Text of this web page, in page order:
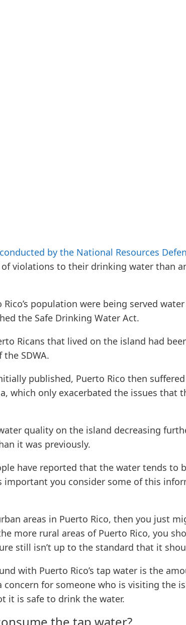
by the National Resources
violations to their drinking water than
Rico’s population were being served
the Safe Drinking Water Act.
Ricans that lived on the island had
SDWA.
published, Puerto Rico then
which only exacerbated the issues that
quality on the island decreasing
it was previously.
have reported that the water tends to
you consider some of this
areas in Puerto Rico, then you just
more rural areas of Puerto Rico, you
still isn’t up to the standard that it
with Puerto Rico’s tap water is the
for someone who is visiting the
it is safe to drink the water.
the tap water?